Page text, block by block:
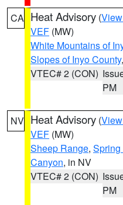
CA Heat Advisory (
VEF (MW)
White Mountains of
Slopes of Inyo County
VTEC# 2 (CON)
PM
NV Heat Advisory (
VEF (MW)
Sheep Range,
Canyon, in NV
VTEC# 2 (CON)
PM